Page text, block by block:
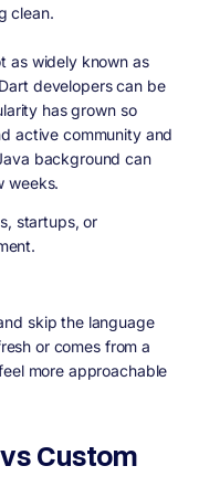
clean.
as widely known as
developers can be
has grown so
active community and
background can
weeks.
startups, or
skip the language
or comes from a
more approachable
Custom